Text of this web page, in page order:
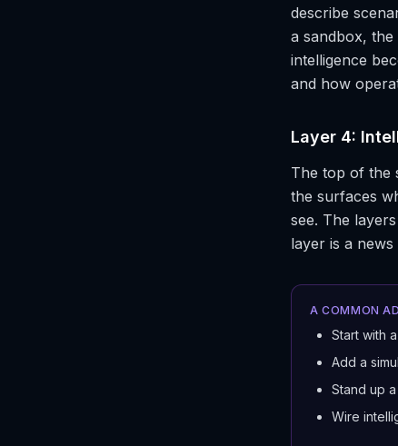
describe
a sandbox,
intelligence
and how
Layer 4:
The top of the
the surfaces
see. The
layer is a
A COMMON
Start with
Add a
Stand up
Wire